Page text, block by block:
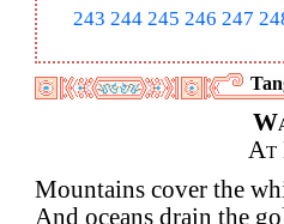
243 244 245 246 247
At
Mountains cover the
And oceans drain the